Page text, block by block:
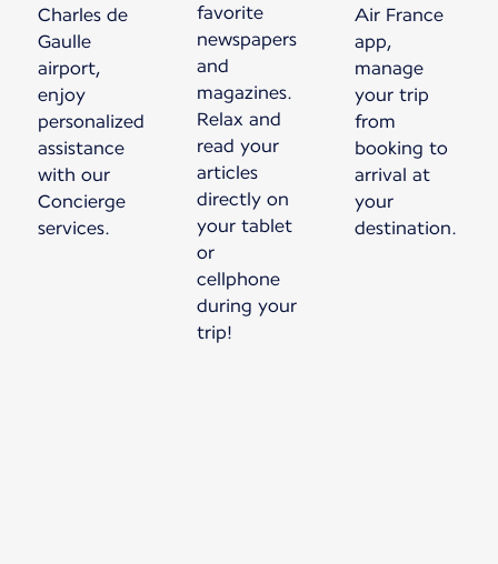
Charles de
Gaulle
airport,
enjoy
personalized
assistance
with our
Concierge
services.
favorite
newspapers
and
magazines.
Relax and
read your
articles
directly on
your tablet
or
cellphone
during your
trip!
Air France
app,
manage
your trip
from
booking to
arrival at
your
destination.